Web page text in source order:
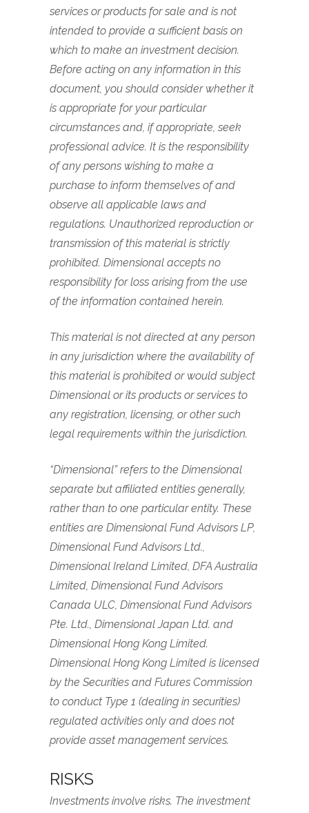
services or products for sale and is not
intended to provide a sufficient basis on
which to make an investment decision.
Before acting on any information in this
document, you should consider whether it
is appropriate for your particular
circumstances and, if appropriate, seek
professional advice. It is the responsibility
of any persons wishing to make a
purchase to inform themselves of and
observe all applicable laws and
regulations. Unauthorized reproduction or
transmission of this material is strictly
prohibited. Dimensional accepts no
responsibility for loss arising from the use
of the information contained herein.
This material is not directed at any person
in any jurisdiction where the availability of
this material is prohibited or would subject
Dimensional or its products or services to
any registration, licensing, or other such
legal requirements within the jurisdiction.
“Dimensional” refers to the Dimensional
separate but affiliated entities generally,
rather than to one particular entity. These
entities are Dimensional Fund Advisors LP,
Dimensional Fund Advisors Ltd.,
Dimensional Ireland Limited, DFA Australia
Limited, Dimensional Fund Advisors
Canada ULC, Dimensional Fund Advisors
Pte. Ltd., Dimensional Japan Ltd. and
Dimensional Hong Kong Limited.
Dimensional Hong Kong Limited is licensed
by the Securities and Futures Commission
to conduct Type 1 (dealing in securities)
regulated activities only and does not
provide asset management services.
RISKS
Investments involve risks. The investment